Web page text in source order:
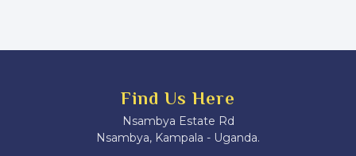
Find Us Here
Nsambya Estate Rd
Nsambya, Kampala - Uganda.